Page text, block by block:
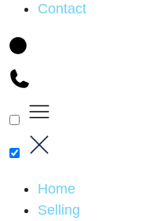
Contact
Home
Selling